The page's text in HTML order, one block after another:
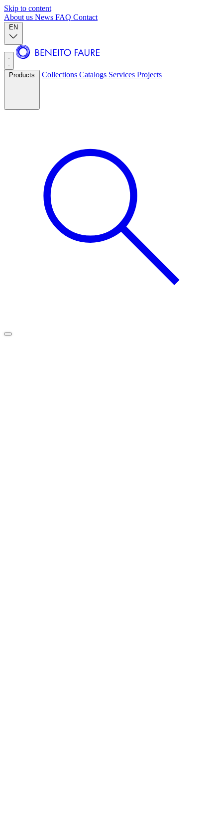
Skip to content
About us News FAQ Contact
EN
Products Collections Catalogs Services Projects